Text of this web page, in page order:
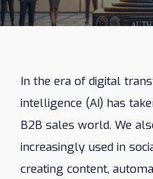
In the era of digital
intelligence (AI) has
B2B sales world. We
increasingly used in
creating content,